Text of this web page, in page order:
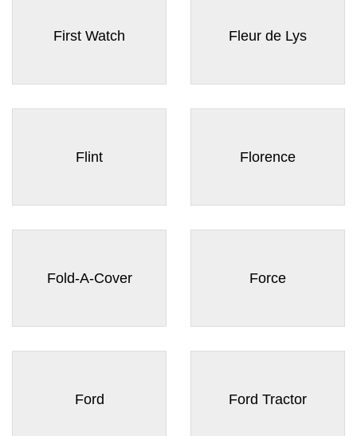
First Watch Fleur de Lys
Flint Florence
Fold-A-Cover Force
Ford Ford Tractor